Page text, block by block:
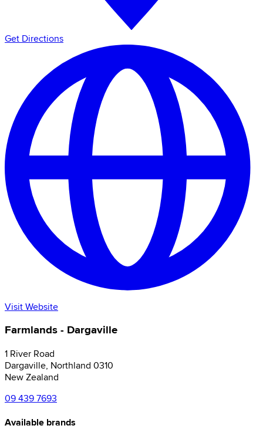
Get Directions
Visit Website
Farmlands - Dargaville
1 River Road
Dargaville, Northland 0310
New Zealand
09 439 7693
Available brands